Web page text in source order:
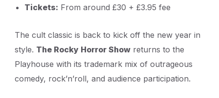
Tickets: From around £30 + £3.95 fee
The cult classic is back to kick off the new year in
style. The Rocky Horror Show returns to the
Playhouse with its trademark mix of outrageous
comedy, rock’n’roll, and audience participation.